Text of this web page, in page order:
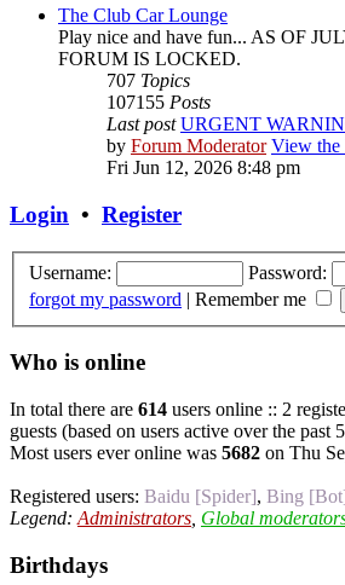
The Club Car Lounge
Play nice and have fun... AS OF
FORUM IS LOCKED.
707 Topics
107155 Posts
Last post URGENT
by Forum Moderator View the
Fri Jun 12, 2026 8:48 pm
Login • Register
Username: Password:
forgot my password | Remember me
Who is online
In total there are 614 users online :: 2
guests (based on users active over the past
Most users ever online was 5682 on Thu
Registered users: Baidu [Spider], Bing
Legend: Administrators Global
Birthdays